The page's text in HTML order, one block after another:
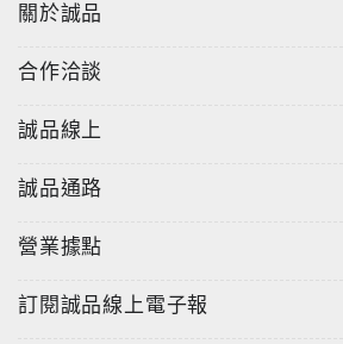
關於誠品
合作洽談
誠品線上
誠品通路
營業據點
訂閱誠品線上電子報